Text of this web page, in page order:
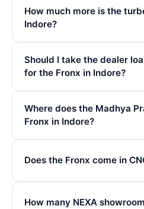
How much more is the
Indore?
Should I take the dealer
for the Fronx in Indore?
Where does the Madhya
Fronx in Indore?
Does the Fronx come in
How many NEXA